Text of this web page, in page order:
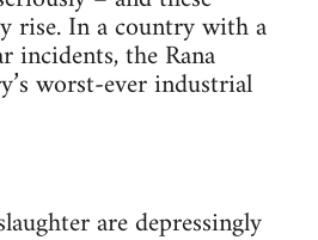
rise. In a country with a
the Rana
worst-ever industrial
are depressingly